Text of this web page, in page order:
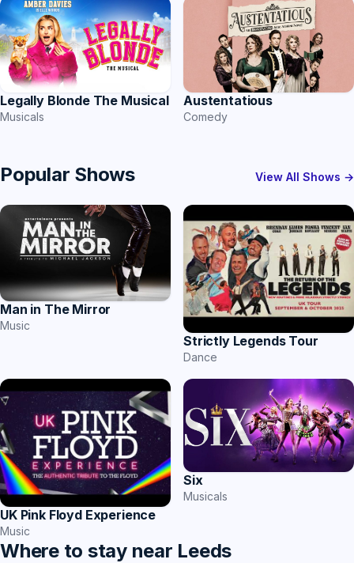
Legally Blonde The Musical
Musicals
Austentatious
Comedy
Popular Shows View All Shows →
Man in The Mirror
Music
Strictly Legends Tour
Dance
UK Pink Floyd Experience
Music
Six
Musicals
Where to stay near Leeds